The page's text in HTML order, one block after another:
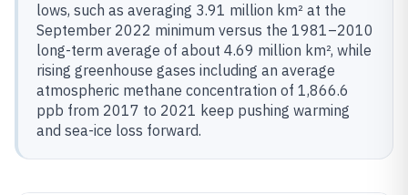
lows, such as averaging 3.91 million km² at the
September 2022 minimum versus the 1981–2010
long-term average of about 4.69 million km², while
rising greenhouse gases including an average
atmospheric methane concentration of 1,866.6
ppb from 2017 to 2021 keep pushing warming
and sea-ice loss forward.